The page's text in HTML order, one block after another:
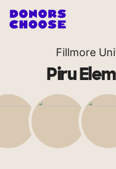
Fillmore
Piru